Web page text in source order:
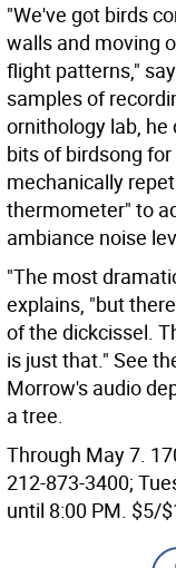
"We've got birds
walls and moving
flight patterns,"
samples of
ornithology lab,
bits of birdsong
mechanically
thermometer" to
ambiance noise
"The most
explains, "but
of the dickcissel.
is just that." See
Morrow's audio
a tree.
Through May 7.
212-873-3400;
until 8:00 PM. $5/